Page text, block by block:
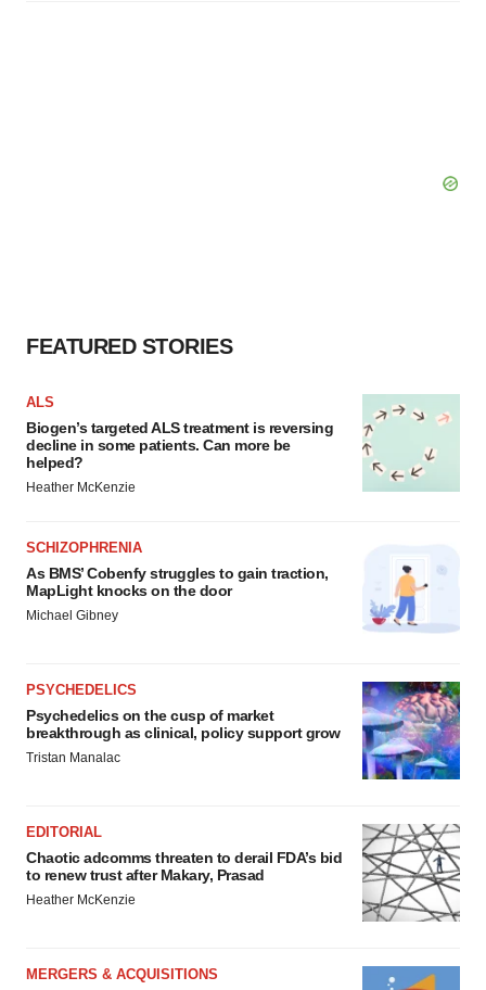
FEATURED STORIES
ALS
Biogen’s targeted ALS treatment is reversing
decline in some patients. Can more be
helped?
Heather McKenzie
SCHIZOPHRENIA
As BMS’ Cobenfy struggles to gain traction,
MapLight knocks on the door
Michael Gibney
PSYCHEDELICS
Psychedelics on the cusp of market
breakthrough as clinical, policy support grow
Tristan Manalac
EDITORIAL
Chaotic adcomms threaten to derail FDA’s bid
to renew trust after Makary, Prasad
Heather McKenzie
MERGERS & ACQUISITIONS